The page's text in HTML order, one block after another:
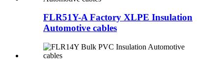
FLR51Y-A Factory XLPE Insulation
Automotive cables